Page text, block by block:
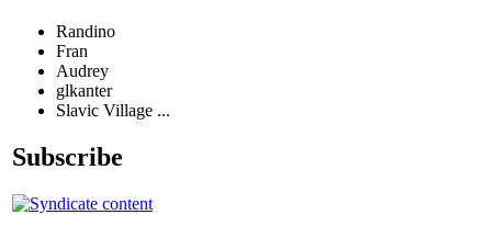
Randino
Fran
Audrey
glkanter
Slavic Village ...
Subscribe